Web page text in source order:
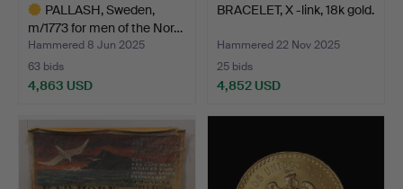
PALLASH, Sweden,
m/1773 for men of the Nor…
Hammered 8 Jun 2025
63 bids
4,863 USD
item
BRACELET, X -link, 18k gold.
Hammered 22 Nov 2025
25 bids
4,852 USD